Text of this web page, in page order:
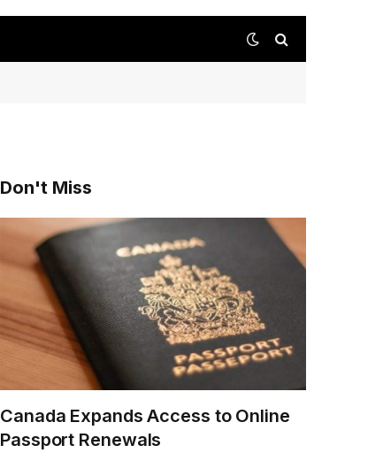
Don't Miss
Canada Expands Access to Online
Passport Renewals